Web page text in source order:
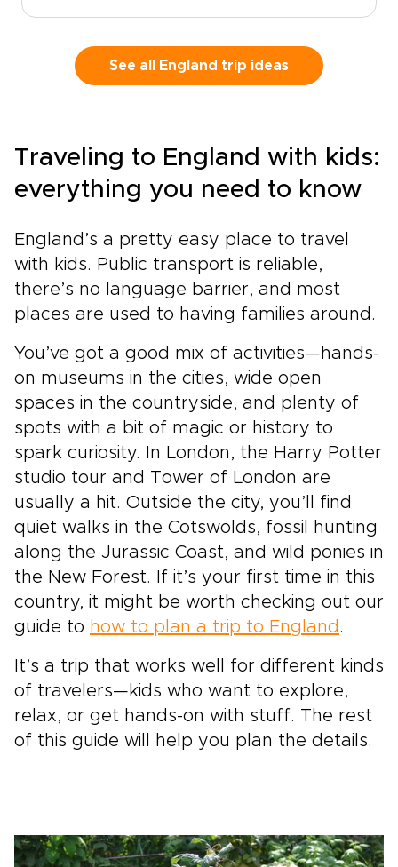
writers, and centuries of local life.This self-
drive journey lets you set the pace, with time
into a more personal rhythm, guided by history
but shaped by your own curiosity.
See all England trip ideas
Traveling to England with kids:
everything you need to know
England’s a pretty easy place to travel
with kids. Public transport is reliable,
there’s no language barrier, and most
places are used to having families around.
You’ve got a good mix of activities—hands-
on museums in the cities, wide open
spaces in the countryside, and plenty of
spots with a bit of magic or history to
spark curiosity. In London, the Harry Potter
studio tour and Tower of London are
usually a hit. Outside the city, you’ll find
quiet walks in the Cotswolds, fossil hunting
along the Jurassic Coast, and wild ponies in
the New Forest. If it’s your first time in this
country, it might be worth checking out our
guide to how to plan a trip to England .
It’s a trip that works well for different kinds
of travelers—kids who want to explore,
relax, or get hands-on with stuff. The rest
of this guide will help you plan the details.